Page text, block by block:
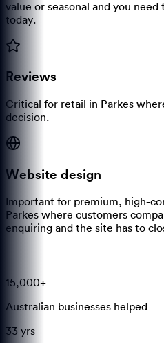
value or seasonal and you
today.
Reviews
Critical for retail in Parkes
decision.
Website design
Important for premium, high-
Parkes where customers
enquiring and the site has to
15,000+
Australian businesses helped
33 yrs